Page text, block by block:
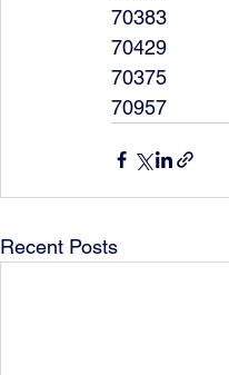
70383
70429
70375
70957
Recent Posts